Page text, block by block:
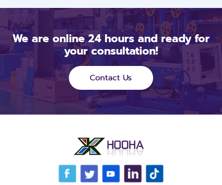
We are online 24 hours and ready for
your consultation!
Contact Us